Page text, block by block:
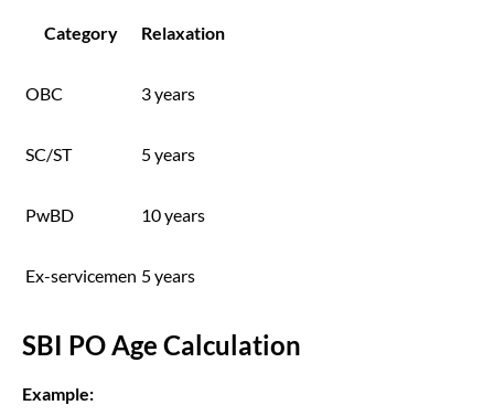
Category Relaxation
OBC 3 years
SC/ST 5 years
PwBD 10 years
Ex-servicemen 5 years
SBI PO Age Calculation
Example: